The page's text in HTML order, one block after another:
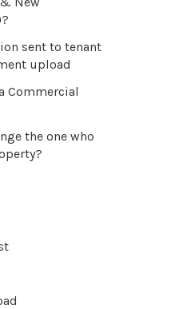
sent to tenant
upload
Commercial
the one who